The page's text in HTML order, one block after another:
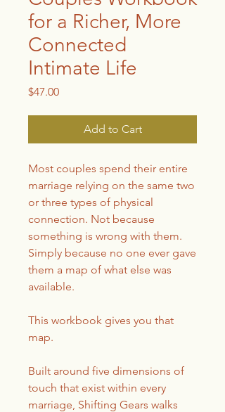
for a Richer, More
Connected
Intimate Life
$47.00Price
Add to Cart
Most couples spend their entire
marriage relying on the same two
or three types of physical
connection. Not because
something is wrong with them.
Simply because no one ever gave
them a map of what else was
available.
This workbook gives you that
map.
Built around five dimensions of
touch that exist within every
marriage, Shifting Gears walks